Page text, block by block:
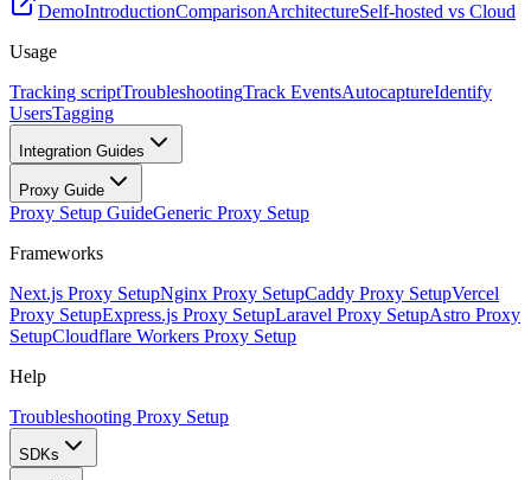
DemoIntroductionComparisonArchitectureSelf-hosted vs Cloud
Usage
Tracking scriptTroubleshootingTrack EventsAutocaptureIdentify
UsersTagging
Integration Guides
Proxy Guide
Proxy Setup GuideGeneric Proxy Setup
Frameworks
Next.js Proxy SetupNginx Proxy SetupCaddy Proxy SetupVercel
Proxy SetupExpress.js Proxy SetupLaravel Proxy SetupAstro Proxy
SetupCloudflare Workers Proxy Setup
Help
Troubleshooting Proxy Setup
SDKs